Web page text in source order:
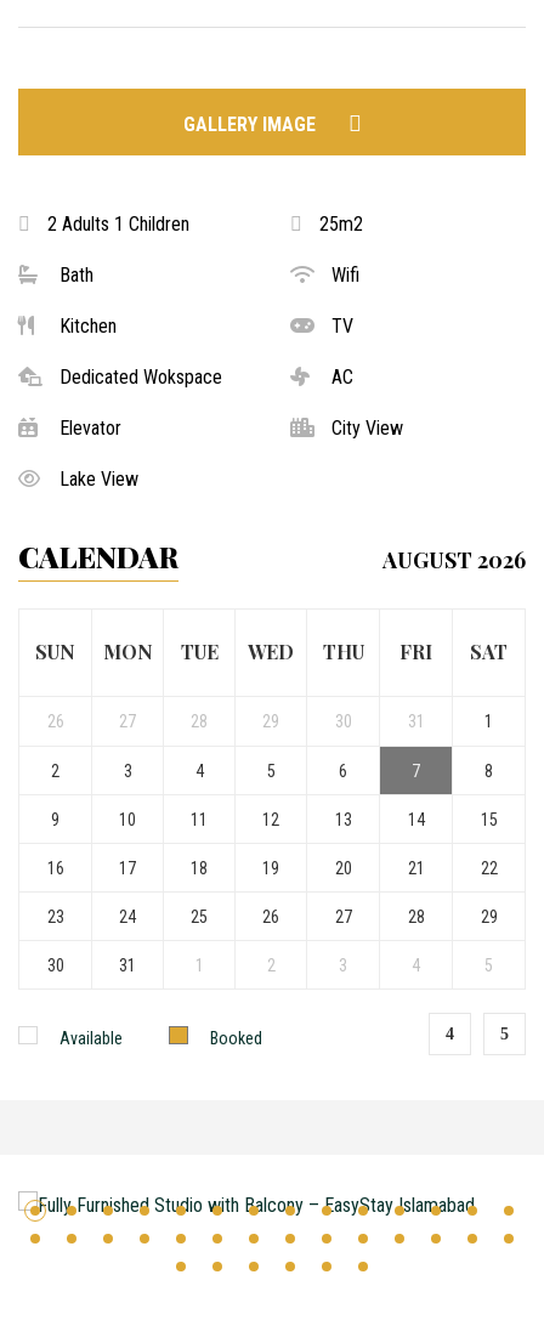
GALLERY IMAGE
2 Adults 1 Children 25m2
Bath Wifi
Kitchen TV
Dedicated Wokspace AC
Elevator City View
Lake View
CALENDAR AUGUST 2026
SUN MON TUE WED THU FRI SAT
26 27 28 29 30 31 1
2 3 4 5 6 7 8
9 10 11 12 13 14 15
16 17 18 19 20 21 22
23 24 25 26 27 28 29
30 31 1 2 3 4 5
Available Booked